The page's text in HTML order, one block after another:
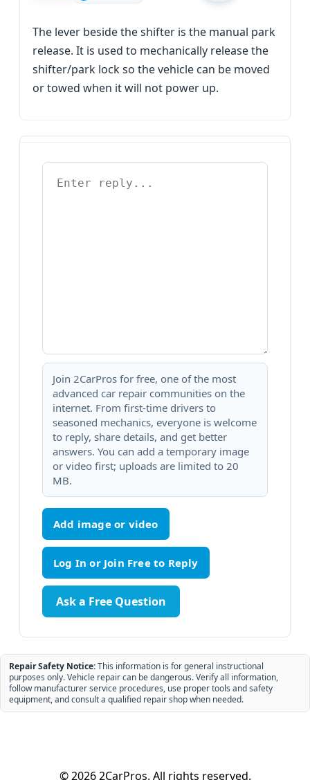
The lever beside the shifter is the manual park
release. It is used to mechanically release the
shifter/park lock so the vehicle can be moved
or towed when it will not power up.
Join 2CarPros for free, one of the most
advanced car repair communities on the
internet. From first-time drivers to
seasoned mechanics, everyone is welcome
to reply, share details, and get better
answers. You can add a temporary image
or video first; uploads are limited to 20
MB.
Add image or video
Ask a Free Question
Repair Safety Notice:This information is for general instructional
purposes only. Vehicle repair can be dangerous. Verify all information,
follow manufacturer service procedures, use proper tools and safety
equipment, and consult a qualified repair shop when needed.
© 2026 2CarPros. All rights reserved.